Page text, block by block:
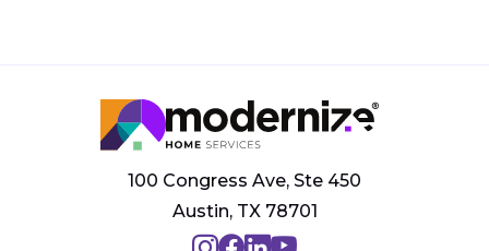
100 Congress Ave, Ste 450
Austin, TX 78701